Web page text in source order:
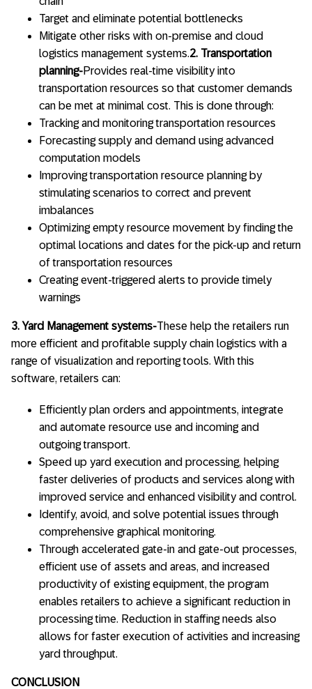
Target and eliminate potential bottlenecks
Mitigate other risks with on-premise and cloud
logistics management systems.2. Transportation
planning-Provides real-time visibility into
transportation resources so that customer demands
can be met at minimal cost. This is done through:
Tracking and monitoring transportation resources
Forecasting supply and demand using advanced
computation models
Improving transportation resource planning by
stimulating scenarios to correct and prevent
imbalances
Optimizing empty resource movement by finding the
optimal locations and dates for the pick-up and return
of transportation resources
Creating event-triggered alerts to provide timely
warnings
3. Yard Management systems-These help the retailers run
more efficient and profitable supply chain logistics with a
range of visualization and reporting tools. With this
software, retailers can:
Efficiently plan orders and appointments, integrate
and automate resource use and incoming and
outgoing transport.
Speed up yard execution and processing, helping
faster deliveries of products and services along with
improved service and enhanced visibility and control.
Identify, avoid, and solve potential issues through
comprehensive graphical monitoring.
Through accelerated gate-in and gate-out processes,
efficient use of assets and areas, and increased
productivity of existing equipment, the program
enables retailers to achieve a significant reduction in
processing time. Reduction in staffing needs also
allows for faster execution of activities and increasing
yard throughput.
CONCLUSION